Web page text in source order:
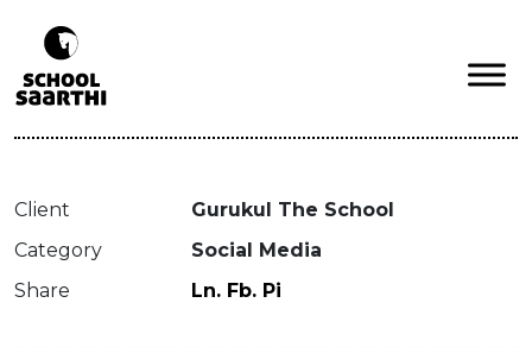
Client
Category
Share
Gurukul The School
Social Media
Ln. Fb. Pi